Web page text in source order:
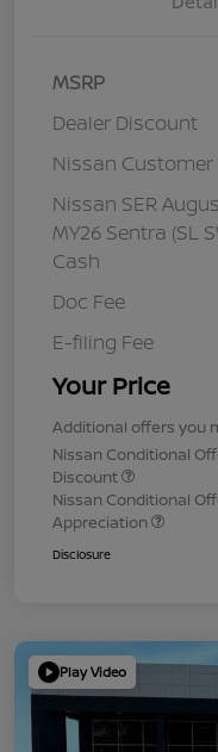
MSRP
Dealer Discount
Nissan Customer
Nissan SER
MY26 Sentra (SL
Cash
Doc Fee
E-filing Fee
Your Price
Additional offers you
Nissan Conditional
Discount
Nissan Conditional
Appreciation
Disclosure
Play Video